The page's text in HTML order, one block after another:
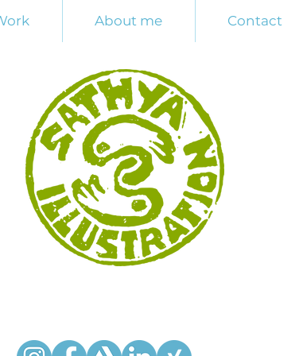
About me Contact